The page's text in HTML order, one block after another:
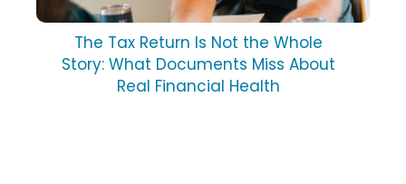
The Tax Return Is Not the Whole
Story: What Documents Miss About
Real Financial Health